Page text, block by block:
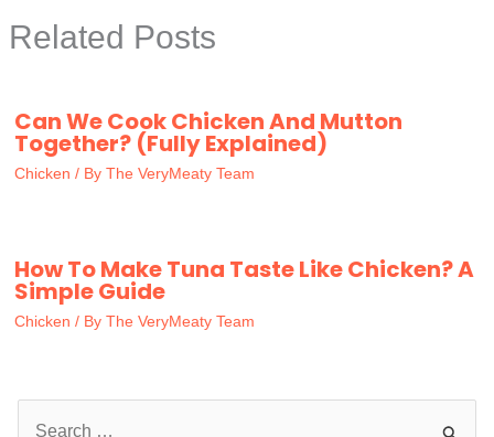
Related Posts
Can We Cook Chicken And Mutton
Together? (Fully Explained)
Chicken / By The VeryMeaty Team
How To Make Tuna Taste Like Chicken? A
Simple Guide
Chicken / By The VeryMeaty Team